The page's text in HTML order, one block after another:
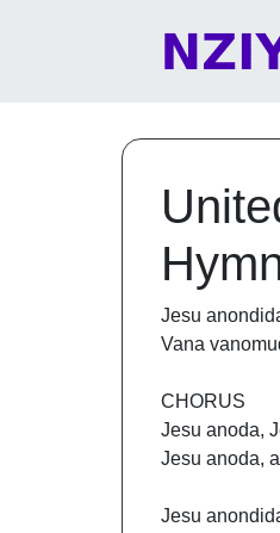
Main
Jesu
Vana
CHORUS
Jesu anoda,
Jesu anoda,
Jesu